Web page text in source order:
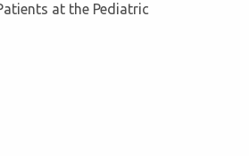
at the Pediatric